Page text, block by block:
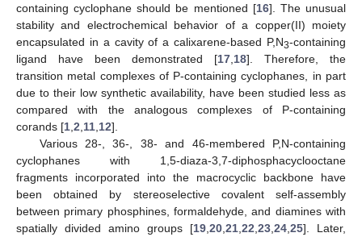
containing cyclophane should be mentioned [16]. The unusual
stability and electrochemical behavior of a copper(II) moiety
encapsulated in a cavity of a calixarene-based P,N3-containing
ligand have been demonstrated [17 18]. Therefore, the
transition metal complexes of P-containing cyclophanes, in part
due to their low synthetic availability, have been studied less as
compared with the analogous complexes of P-containing
corands [1 2 11 12].
Various 28-, 36-, 38- and 46-membered P,N-containing
cyclophanes with 1,5-diaza-3,7-diphosphacyclooctane
fragments incorporated into the macrocyclic backbone have
been obtained by stereoselective covalent self-assembly
between primary phosphines, formaldehyde, and diamines with
spatially divided amino groups [19 20 21 22 23 24 25]. Later,